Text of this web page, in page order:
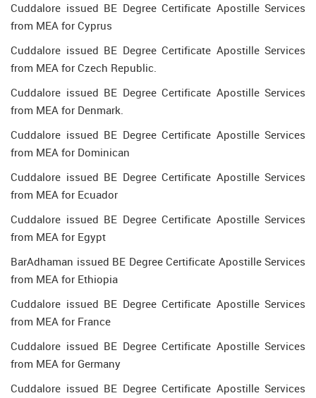
Cuddalore issued BE Degree Certificate Apostille Services
from MEA for Cyprus
Cuddalore issued BE Degree Certificate Apostille Services
from MEA for Czech Republic.
Cuddalore issued BE Degree Certificate Apostille Services
from MEA for Denmark.
Cuddalore issued BE Degree Certificate Apostille Services
from MEA for Dominican
Cuddalore issued BE Degree Certificate Apostille Services
from MEA for Ecuador
Cuddalore issued BE Degree Certificate Apostille Services
from MEA for Egypt
BarAdhaman issued BE Degree Certificate Apostille Services
from MEA for Ethiopia
Cuddalore issued BE Degree Certificate Apostille Services
from MEA for France
Cuddalore issued BE Degree Certificate Apostille Services
from MEA for Germany
Cuddalore issued BE Degree Certificate Apostille Services